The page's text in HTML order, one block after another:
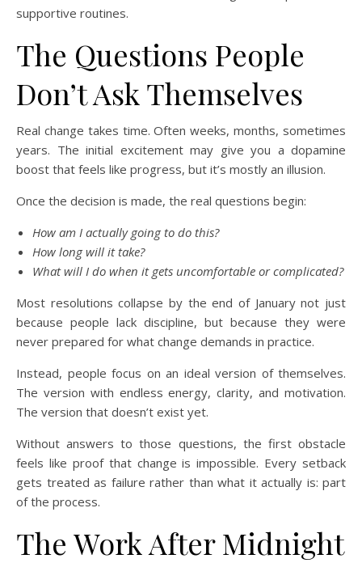
supportive routines.
The Questions People
Don’t Ask Themselves
Real change takes time. Often weeks, months, sometimes
years. The initial excitement may give you a dopamine
boost that feels like progress, but it’s mostly an illusion.
Once the decision is made, the real questions begin:
How am I actually going to do this?
How long will it take?
What will I do when it gets uncomfortable or complicated?
Most resolutions collapse by the end of January not just
because people lack discipline, but because they were
never prepared for what change demands in practice.
Instead, people focus on an ideal version of themselves.
The version with endless energy, clarity, and motivation.
The version that doesn’t exist yet.
Without answers to those questions, the first obstacle
feels like proof that change is impossible. Every setback
gets treated as failure rather than what it actually is: part
of the process.
The Work After Midnight